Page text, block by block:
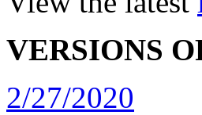
VERSIONS
2/27/2020